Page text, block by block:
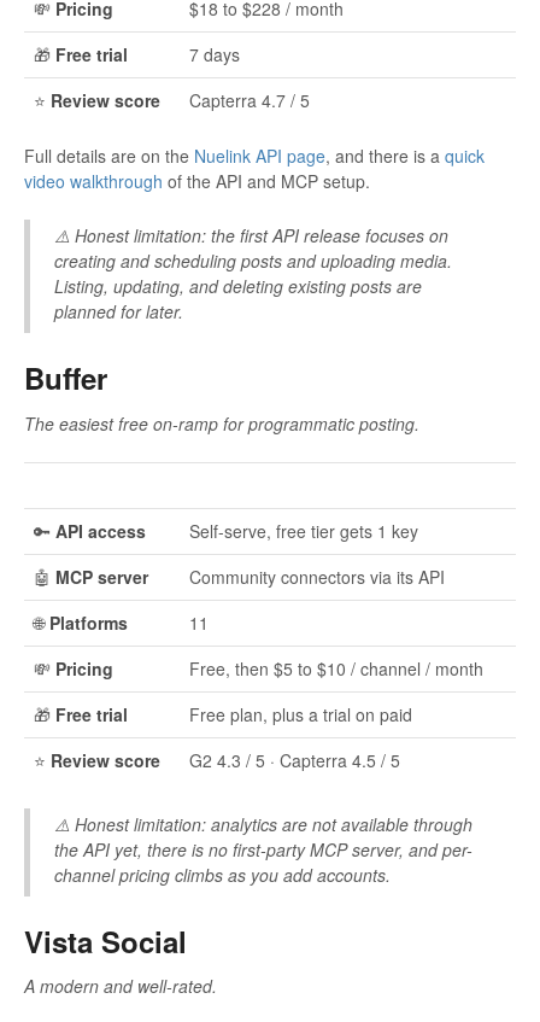
💸 Pricing
$18 to $228 / month
🎁 Free trial
7 days
⭐ Review score Capterra 4.7 / 5
Full details are on the Nuelink API page, and there is a quick
video walkthrough of the API and MCP setup.
⚠️ Honest limitation: the first API release focuses on
creating and scheduling posts and uploading media.
Listing, updating, and deleting existing posts are
planned for later.
Buffer
The easiest free on-ramp for programmatic posting.
🔑 API access
Self-serve, free tier gets 1 key
🤖 MCP server
Community connectors via its API
🌐 Platforms
11
💸 Pricing
Free, then $5 to $10 / channel / month
🎁 Free trial
Free plan, plus a trial on paid
⭐ Review score G2 4.3 / 5 · Capterra 4.5 / 5
⚠️ Honest limitation: analytics are not available through
the API yet, there is no first-party MCP server, and per-
channel pricing climbs as you add accounts.
Vista Social
A modern and well-rated.